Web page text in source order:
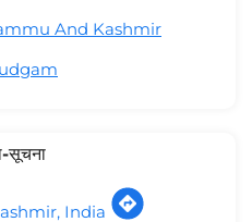
And Kashmir
सूचना
India